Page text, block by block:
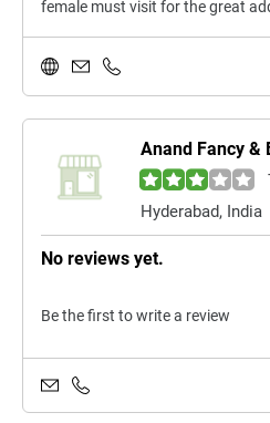
female must visit for the great
Anand Fancy &
Hyderabad, India
No reviews yet.
Be the first to write a review